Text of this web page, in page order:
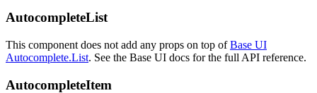
AutocompleteList
This component does not add any props on top of Base UI
Autocomplete.List. See the Base UI docs for the full API reference.
AutocompleteItem